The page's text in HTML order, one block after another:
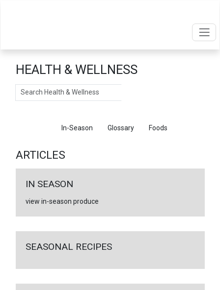
HEALTH & WELLNESS
Search
In-Season Glossary Foods
ARTICLES
IN SEASON
view in-season produce
SEASONAL RECIPES